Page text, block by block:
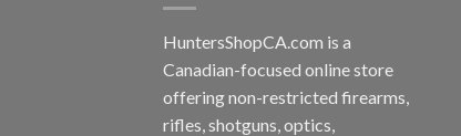
HuntersShopCA.com is a
Canadian-focused online store
offering non-restricted firearms,
rifles, shotguns, optics,